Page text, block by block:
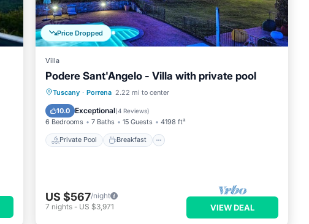
Price Dropped
Villa
Podere Sant'Angelo - Villa with private pool
Tuscany · Porrena 2.22 mi to center
10.0 Exceptional(4 Reviews)
6 Bedrooms 7 Baths 15 Guests 4198 ft²
Private Pool Breakfast
Private Pool Breakfast
Pool
US $567/night
7 nights - US $3,971 VIEW DEAL